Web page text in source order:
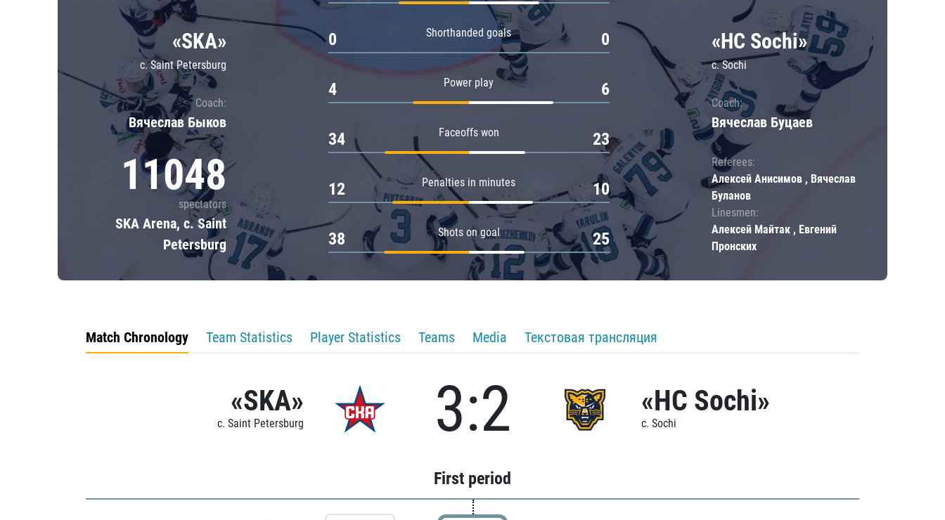
Shanghai Dragons
CSKA
«SKA»
c. Saint Petersburg
Coach:
Вячеслав Быков
11048
spectators
SKA Arena, c. Saint
Petersburg
Shorthanded goals
0 0
Power play
4 6
Faceoffs won
34 23
Penalties in minutes
12 10
Shots on goal
38 25
«HC Sochi»
c. Sochi
Coach:
Вячеслав Буцаев
Referees:
Алексей Анисимов , Вячеслав
Буланов
Linesmen:
Алексей Майтак , Евгений
Пронских
Match Chronology Team Statistics Player Statistics Teams Media Текстовая трансляция
«SKA»
c. Saint Petersburg 3:2 «HC Sochi»
c. Sochi
First period